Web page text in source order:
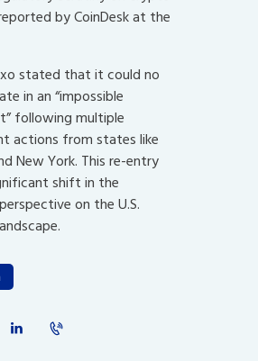
by CoinDesk at the
stated that it could no
in an “impossible
following multiple
actions from states like
New York. This re-entry
shift in the
on the U.S.